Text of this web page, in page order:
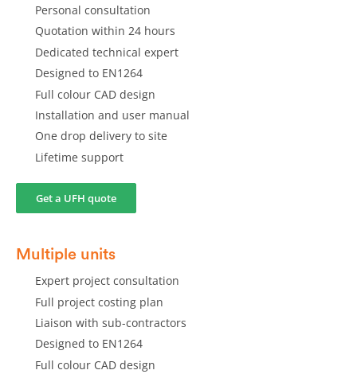
Personal consultation
Quotation within 24 hours
Dedicated technical expert
Designed to EN1264
Full colour CAD design
Installation and user manual
One drop delivery to site
Lifetime support
Get a UFH quote
Multiple units
Expert project consultation
Full project costing plan
Liaison with sub-contractors
Designed to EN1264
Full colour CAD design